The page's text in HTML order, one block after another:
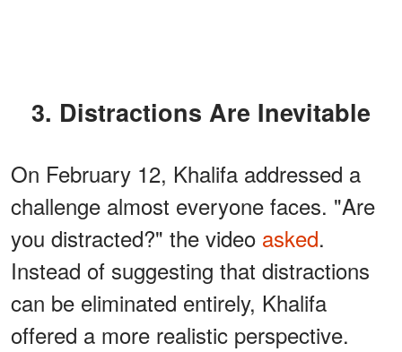
3. Distractions Are Inevitable
On February 12, Khalifa addressed a
challenge almost everyone faces. "Are
you distracted?" the video asked.
Instead of suggesting that distractions
can be eliminated entirely, Khalifa
offered a more realistic perspective.